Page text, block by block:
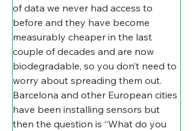
of data we never had access to
before and they have become
measurably cheaper in the last
couple of decades and are now
biodegradable, so you don’t need to
worry about spreading them out.
Barcelona and other European cities
have been installing sensors but
then the question is “What do you